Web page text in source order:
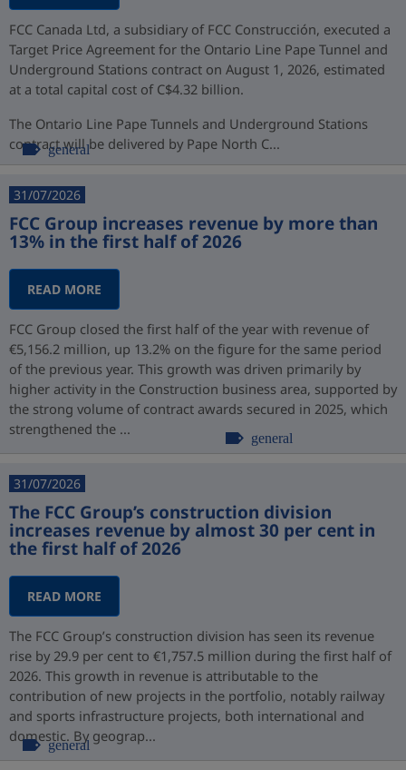
FCC Canada Ltd, a subsidiary of FCC Construcción, executed a
Target Price Agreement for the Ontario Line Pape Tunnel and
Underground Stations contract on August 1, 2026, estimated
at a total capital cost of C$4.32 billion.
The Ontario Line Pape Tunnels and Underground Stations
contract will be delivered by Pape North C...
general
31/07/2026
FCC Group increases revenue by more than
13% in the first half of 2026
READ MORE
FCC Group closed the first half of the year with revenue of
€5,156.2 million, up 13.2% on the figure for the same period
of the previous year. This growth was driven primarily by
higher activity in the Construction business area, supported by
the strong volume of contract awards secured in 2025, which
strengthened the ...
general
31/07/2026
The FCC Group’s construction division
increases revenue by almost 30 per cent in
the first half of 2026
READ MORE
The FCC Group’s construction division has seen its revenue
rise by 29.9 per cent to €1,757.5 million during the first half of
2026. This growth in revenue is attributable to the
contribution of new projects in the portfolio, notably railway
and sports infrastructure projects, both international and
domestic. By geograp...
general